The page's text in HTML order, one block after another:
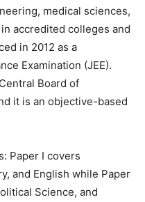
medical sciences,
accredited colleges and
in 2012 as a
Examination (JEE).
Board of
it is an objective-based
Paper I covers
and English while Paper
Science, and